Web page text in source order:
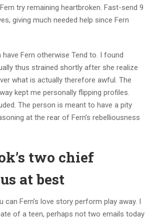
try remaining heartbroken. Fast-send 9
giving much needed help since Fern
Fern otherwise Tend to. I found
thus strained shortly after she realize
what is actually therefore awful. The
kept me personally flipping profiles.
The person is meant to have a pity
at the rear of Fern’s rebelliousness
two chief
at best
Fern’s love story perform play away. I
of a teen, perhaps not two emails today